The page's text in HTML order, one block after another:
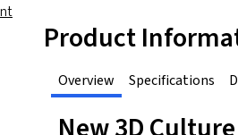
Product
Overview Specifications